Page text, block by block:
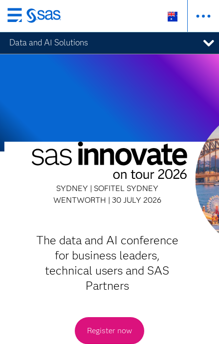
Skip
to
main
content
Data and AI Solutions
SYDNEY | SOFITEL SYDNEY
WENTWORTH | 30 JULY 2026
The data and AI conference
for business leaders,
technical users and SAS
Partners
Register now